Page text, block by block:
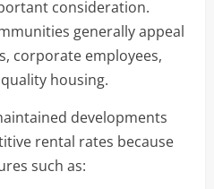
consideration.
generally appeal
corporate employees,
housing.
developments
rental rates because
such as: